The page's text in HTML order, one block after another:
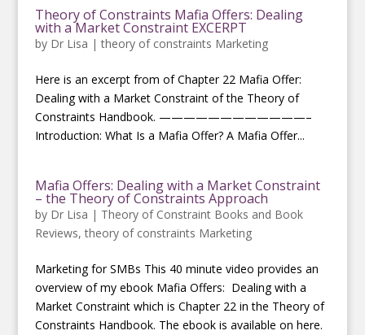
Theory of Constraints Mafia Offers: Dealing
with a Market Constraint EXCERPT
by Dr Lisa |theory of constraints Marketing
Here is an excerpt from of Chapter 22 Mafia Offer:
Dealing with a Market Constraint of the Theory of
Constraints Handbook. ————————————–
Introduction: What Is a Mafia Offer? A Mafia Offer...
Mafia Offers: Dealing with a Market Constraint
– the Theory of Constraints Approach
by Dr Lisa | Theory of Constraint Books and Book
Reviews,theory of constraints Marketing
Marketing for SMBs This 40 minute video provides an
overview of my ebook Mafia Offers: Dealing with a
Market Constraint which is Chapter 22 in the Theory of
Constraints Handbook. The ebook is available on here.